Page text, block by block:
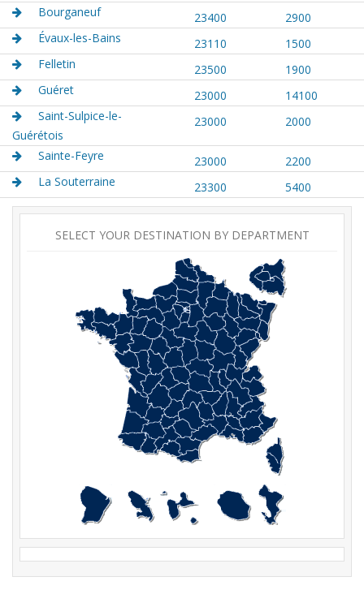
Bourganeuf
23400
2900
Évaux-les-Bains
23110
1500
Felletin
23500
1900
Guéret
23000
14100
Saint-Sulpice-le-
Guérétois
23000 2000
Sainte-Feyre 23000
2200
La Souterraine
23300 5400
SELECT YOUR DESTINATION BY DEPARTMENT